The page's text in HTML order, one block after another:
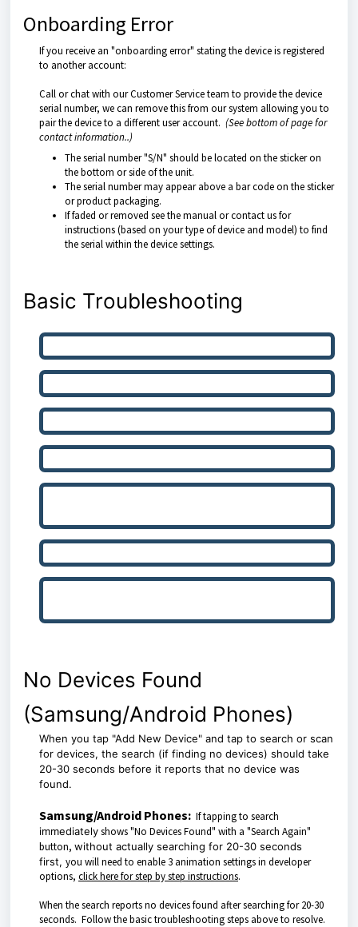
Onboarding Error
If you receive an "onboarding error" stating the device is registered
to another account:
Call or chat with our Customer Service team to provide the device
serial number, we can remove this from our system allowing you to
pair the device to a different user account. (See bottom of page for
contact information..)
The serial number "S/N" should be located on the sticker on
the bottom or side of the unit.
The serial number may appear above a bar code on the sticker
or product packaging.
If faded or removed see the manual or contact us for
instructions (based on your type of device and model) to find
the serial within the device settings.
Basic Troubleshooting
No Devices Found
(Samsung/Android Phones)
When you tap "Add New Device" and tap to search or scan
for devices, the search (if finding no devices) should take
20-30 seconds before it reports that no device was
found.
Samsung/Android Phones: If tapping to search
immediatelyshows "No Devices Found" with a "Search Again"
button, without actually searching for 20-30 seconds
first, you will need to enable 3 animation settings in developer
options, click here for step by step instructions.
When the search reports no devices found after searching for 20-30
seconds. Follow the basic troubleshooting steps above to resolve.